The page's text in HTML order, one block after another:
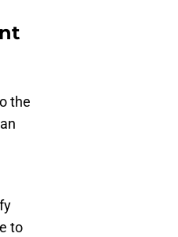
the
to